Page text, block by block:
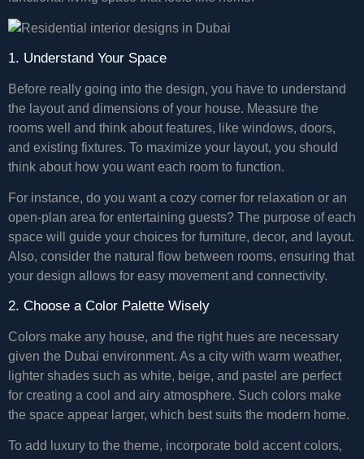
1. Understand Your Space
Before really going into the design, you have to understand
the layout and dimensions of your house. Measure the
rooms well and think about features, like windows, doors,
and existing fixtures. To maximize your layout, you should
think about how you want each room to function.
For instance, do you want a cozy corner for relaxation or an
open-plan area for entertaining guests? The purpose of each
space will guide your choices for furniture, decor, and layout.
Also, consider the natural flow between rooms, ensuring that
your design allows for easy movement and connectivity.
2. Choose a Color Palette Wisely
Colors make any house, and the right hues are necessary
given the Dubai environment. As a city with warm weather,
lighter shades such as white, beige, and pastel are perfect
for creating a cool and airy atmosphere. Such colors make
the space appear larger, which best suits the modern home.
To add luxury to the theme, incorporate bold accent colors,